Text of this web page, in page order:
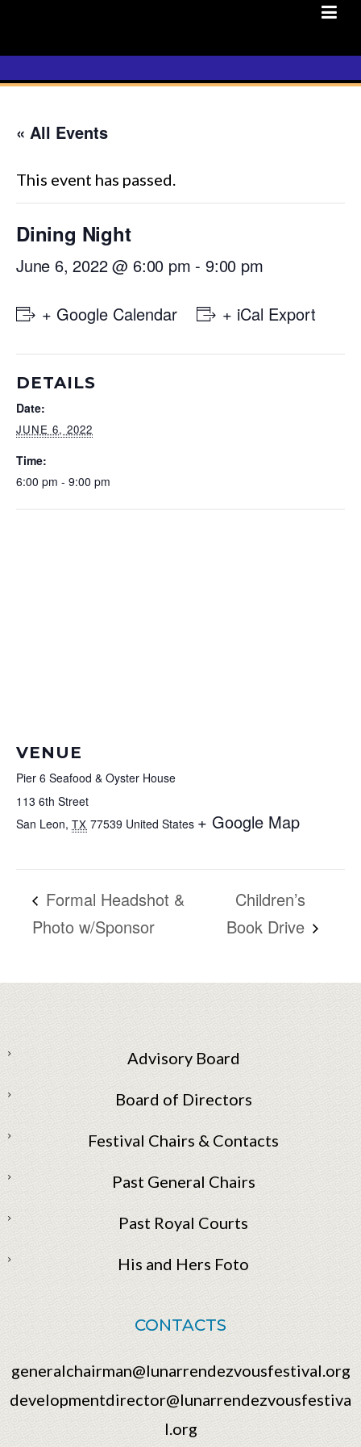
« All Events
This event has passed.
Dining Night
June 6, 2022 @ 6:00 pm -9:00 pm
+ Google Calendar + iCal Export
DETAILS
Date:
JUNE 6, 2022
Time:
6:00 pm - 9:00 pm
VENUE
Pier 6 Seafood & Oyster House
113 6th Street
San Leon, TX 77539 United States + Google Map
Formal Headshot &
Photo w/Sponsor
Children’s
Book Drive
Advisory Board
Board of Directors
Festival Chairs & Contacts
Past General Chairs
Past Royal Courts
His and Hers Foto
CONTACTS
generalchairman@lunarrendezvousfestival.org
developmentdirector@lunarrendezvousfestiva
l.org